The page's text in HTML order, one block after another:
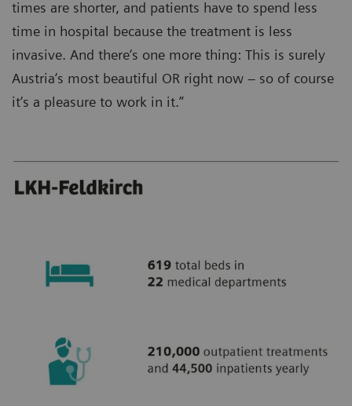
times are shorter, and patients have to spend less
time in hospital because the treatment is less
invasive. And there‘s one more thing: This is surely
Austria‘s most beautiful OR right now – so of course
it‘s a pleasure to work in it.”